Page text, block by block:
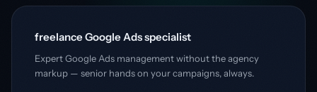
freelance Google Ads specialist
Expert Google Ads management without the agency
markup — senior hands on your campaigns, always.